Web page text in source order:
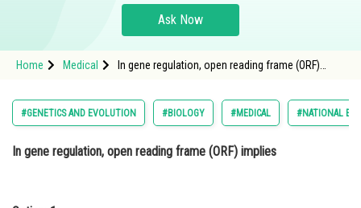
Study Abroad
Arts, Commerce & Sciences
Administration
Ask Now
Home Medical
In gene regulation, open reading frame (ORF)
#GENETICS AND EVOLUTION #BIOLOGY #MEDICAL #NATIONAL
In gene regulation, open reading frame (ORF) implies